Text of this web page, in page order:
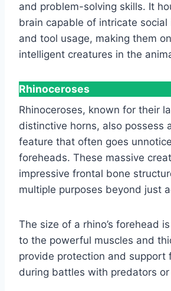
and problem-solving skills. It
brain capable of intricate social
and tool usage, making them
intelligent creatures in the
Rhinoceroses
Rhinoceroses, known for their
distinctive horns, also possess
feature that often goes
foreheads. These massive
impressive frontal bone
multiple purposes beyond just
The size of a rhino’s forehead
to the powerful muscles and
provide protection and support
during battles with predators